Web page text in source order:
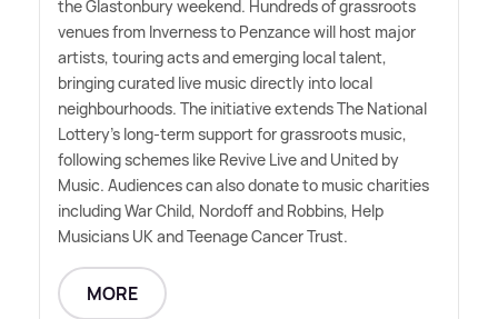
the Glastonbury weekend. Hundreds of grassroots
venues from Inverness to Penzance will host major
artists, touring acts and emerging local talent,
bringing curated live music directly into local
neighbourhoods. The initiative extends The National
Lottery's long-term support for grassroots music,
following schemes like Revive Live and United by
Music. Audiences can also donate to music charities
including War Child, Nordoff and Robbins, Help
Musicians UK and Teenage Cancer Trust.
MORE